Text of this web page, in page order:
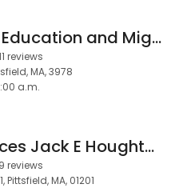
Channa Education and Migration Services
reviews
MA, 3978
a.m.
Law Offices Jack E Houghton Jr
9 reviews
Pittsfield, MA, 01201